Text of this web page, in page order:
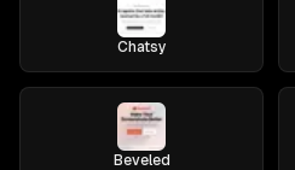
Chatsy
Beveled